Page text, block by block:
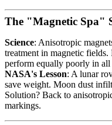
The "Magnetic Spa"
Science: Anisotropic
treatment in magnetic fields.
perform equally poorly in all
NASA's Lesson: A lunar
save weight. Moon dust
Solution? Back to
markings.